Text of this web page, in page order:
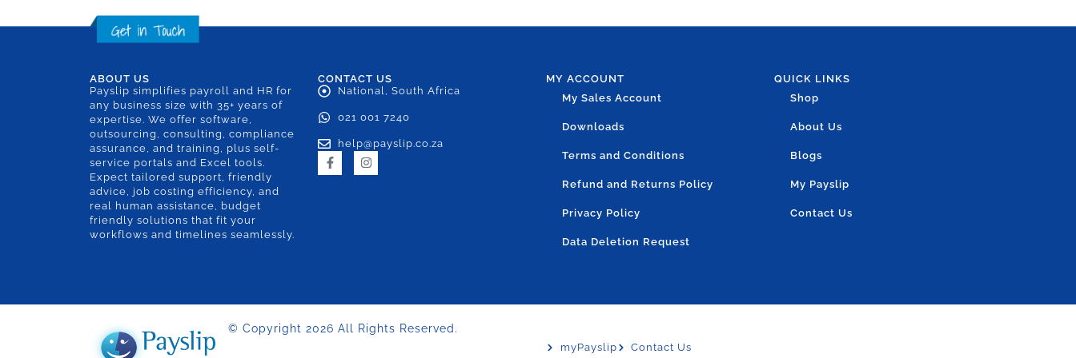
ABOUT US
Payslip simplifies payroll and HR for
any business size with 35+ years of
expertise. We offer software,
outsourcing, consulting, compliance
assurance, and training, plus self-
service portals and Excel tools.
Expect tailored support, friendly
advice, job costing efficiency, and
real human assistance, budget
friendly solutions that fit your
workflows and timelines seamlessly.
CONTACT US
National, South Africa
021 001 7240
help@payslip.co.za
MY ACCOUNT
My Sales Account
Downloads
Terms and Conditions
Refund and Returns Policy
Privacy Policy
Data Deletion Request
QUICK LINKS
Shop
About Us
Blogs
My Payslip
Contact Us
© Copyright 2026 All Rights Reserved.
myPayslip Contact Us